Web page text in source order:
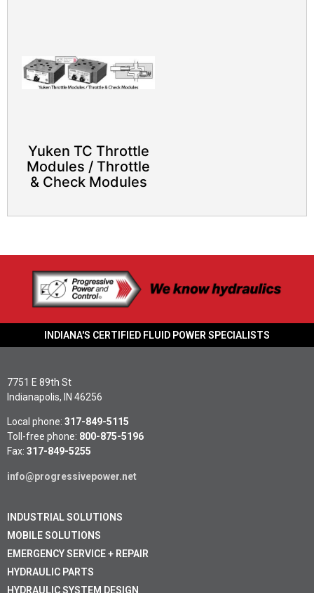
Yuken TC Throttle
Modules / Throttle
& Check Modules
INDIANA'S CERTIFIED FLUID POWER SPECIALISTS
7751 E 89th St
Indianapolis, IN 46256
Local phone: 317-849-5115
Toll-free phone: 800-875-5196
Fax: 317-849-5255
info@progressivepower.net
INDUSTRIAL SOLUTIONS
MOBILE SOLUTIONS
EMERGENCY SERVICE + REPAIR
HYDRAULIC PARTS
HYDRAULIC SYSTEM DESIGN